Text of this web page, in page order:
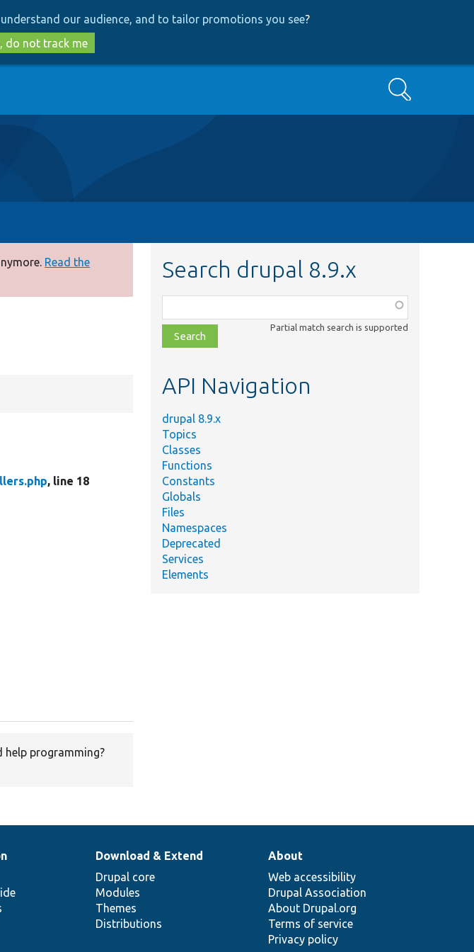
to
main
content
to
search
understand our audience, and to tailor promotions you see?
do not track me
Search
Read the
, line 18
help programming?
Search drupal 8.9.x
class,
file,
topic,
Partial match search is supported
API Navigation
drupal 8.9.x
Topics
Classes
Functions
Constants
Globals
Files
Namespaces
Deprecated
Services
Elements
Download & Extend
Drupal core
Modules
Themes
Distributions
About
Web accessibility
Drupal Association
About Drupal.org
Terms of service
Privacy policy